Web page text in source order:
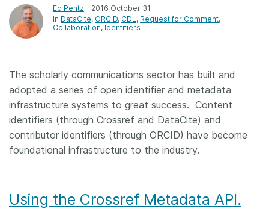
Ed Pentz – 2016 October 31
In DataCite ORCID CDL Request for Comment
Collaboration Identifiers
The scholarly communications sector has built and
adopted a series of open identifier and metadata
infrastructure systems to great success. Content
identifiers (through Crossref and DataCite) and
contributor identifiers (through ORCID) have become
foundational infrastructure to the industry.
Using the Crossref Metadata API.